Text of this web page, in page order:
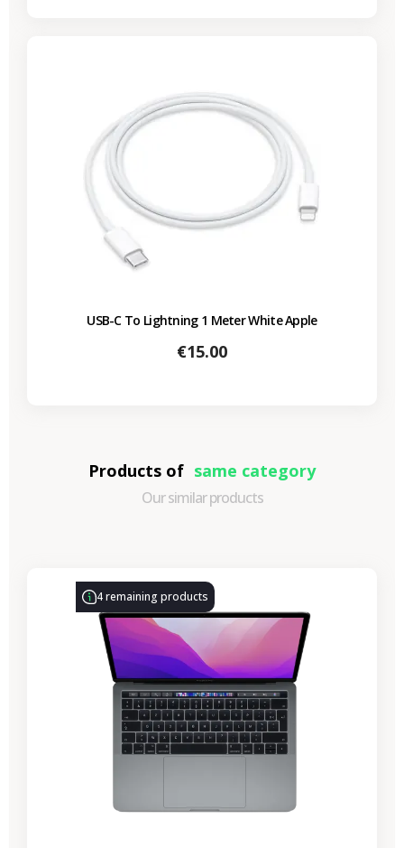
USB-C To Lightning 1 Meter White Apple
Price
€15.00
Products of same category
Our similar products
4 remaining products